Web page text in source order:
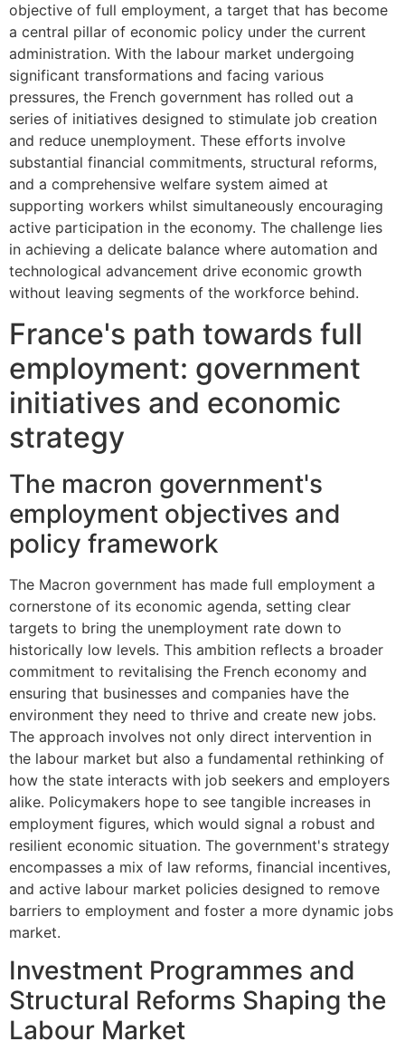
objective of full employment, a target that has become
a central pillar of economic policy under the current
administration. With the labour market undergoing
significant transformations and facing various
pressures, the French government has rolled out a
series of initiatives designed to stimulate job creation
and reduce unemployment. These efforts involve
substantial financial commitments, structural reforms,
and a comprehensive welfare system aimed at
supporting workers whilst simultaneously encouraging
active participation in the economy. The challenge lies
in achieving a delicate balance where automation and
technological advancement drive economic growth
without leaving segments of the workforce behind.
France's path towards full
employment: government
initiatives and economic
strategy
The macron government's
employment objectives and
policy framework
The Macron government has made full employment a
cornerstone of its economic agenda, setting clear
targets to bring the unemployment rate down to
historically low levels. This ambition reflects a broader
commitment to revitalising the French economy and
ensuring that businesses and companies have the
environment they need to thrive and create new jobs.
The approach involves not only direct intervention in
the labour market but also a fundamental rethinking of
how the state interacts with job seekers and employers
alike. Policymakers hope to see tangible increases in
employment figures, which would signal a robust and
resilient economic situation. The government's strategy
encompasses a mix of law reforms, financial incentives,
and active labour market policies designed to remove
barriers to employment and foster a more dynamic jobs
market.
Investment Programmes and
Structural Reforms Shaping the
Labour Market